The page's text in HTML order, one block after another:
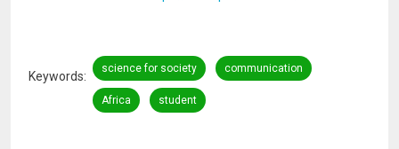
Keywords
science for society communication
Africa student